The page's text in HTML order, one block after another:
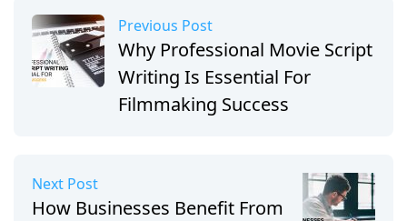
Previous Post
Why Professional Movie Script
Writing Is Essential For
Filmmaking Success
Next Post
How Businesses Benefit From